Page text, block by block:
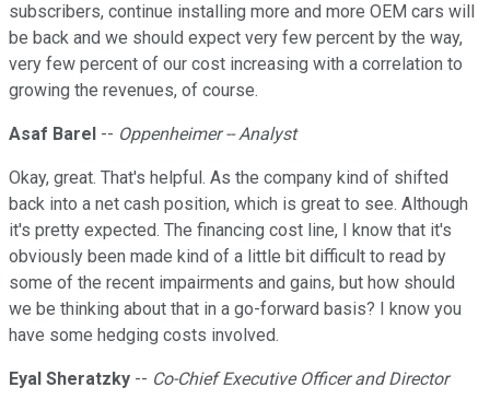
subscribers, continue installing more and more OEM cars will
be back and we should expect very few percent by the way,
very few percent of our cost increasing with a correlation to
growing the revenues, of course.
Asaf Barel -- Oppenheimer -- Analyst
Okay, great. That's helpful. As the company kind of shifted
back into a net cash position, which is great to see. Although
it's pretty expected. The financing cost line, I know that it's
obviously been made kind of a little bit difficult to read by
some of the recent impairments and gains, but how should
we be thinking about that in a go-forward basis? I know you
have some hedging costs involved.
Eyal Sheratzky -- Co-Chief Executive Officer and Director